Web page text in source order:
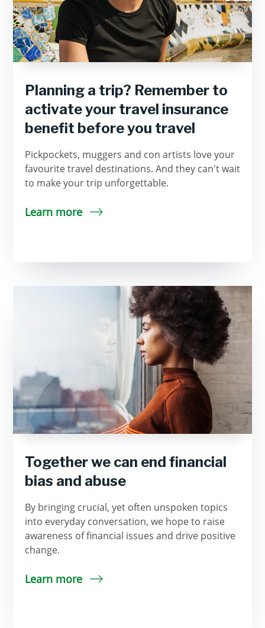
Planning a trip? Remember to
activate your travel insurance
benefit before you travel
Pickpockets, muggers and con artists love your
favourite travel destinations. And they can't wait
to make your trip unforgettable.
Learn more
Together we can end financial
bias and abuse
By bringing crucial, yet often unspoken topics
into everyday conversation, we hope to raise
awareness of financial issues and drive positive
change.
Learn more